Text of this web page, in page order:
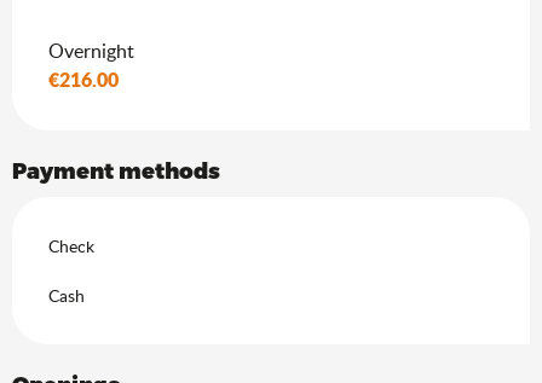
Overnight
€216.00
Payment methods
Check
Cash